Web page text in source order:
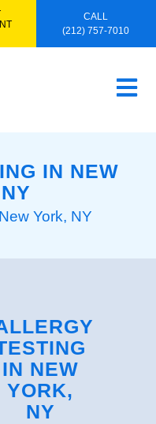
CALL
(212) 757-7010
IN NEW
York, NY
IN NEW
YORK,
NY